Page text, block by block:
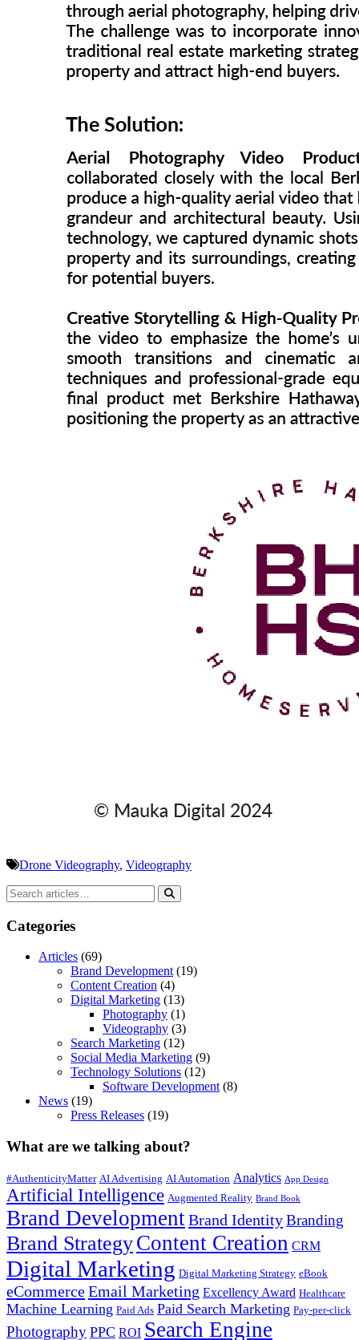
Drone Videography, Videography
Categories
Articles (69)
Brand Development (19)
Content Creation (4)
Digital Marketing (13)
Photography (1)
Videography (3)
Search Marketing (12)
Social Media Marketing (9)
Technology Solutions (12)
Software Development (8)
News (19)
Press Releases (19)
What are we talking about?
#AuthenticityMatter AI Advertising AI Automation Analytics App Design
Artificial Intelligence Augmented Reality Brand Book
Brand DevelopmentBrand IdentityBranding
Brand StrategyContent Creation CRM
Digital Marketing Digital Marketing Strategy eBook
eCommerceEmail Marketing Excellency Award Healthcare
Machine Learning Paid Ads Paid Search Marketing Pay-per-click
Photography PPC ROI Search Engine